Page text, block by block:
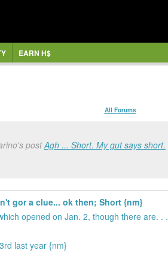
EARN H$
All Forums
postAgh ... Short. My gut says short.
gor a clue... ok then; Short {nm}
opened on Jan. 2, though there are. . .
last year {nm}